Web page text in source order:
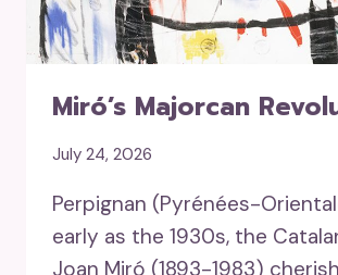
Miró’s Majorcan
July 24, 2026
Perpignan (Pyrénées-
early as the 1930s, the
Joan Miró (1893-1983)